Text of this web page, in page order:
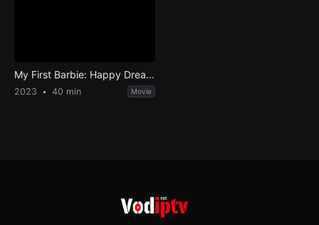
My First Barbie: Happy DreamDay
2023 40 min Movie